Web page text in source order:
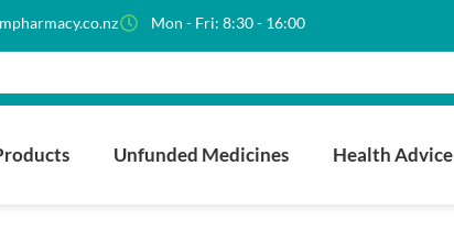
Mon - Fri: 8:30 - 16:00
Unfunded Medicines Health Advice